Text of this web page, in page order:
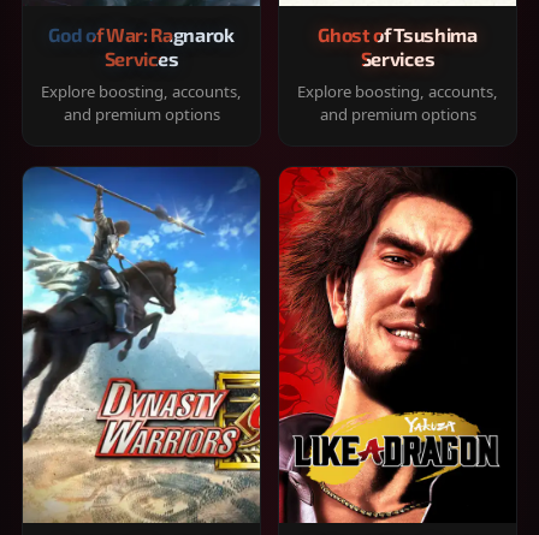
God of War: Ragnarok
Services
Explore boosting, accounts,
and premium options
Ghost of Tsushima
Services
Explore boosting, accounts,
and premium options